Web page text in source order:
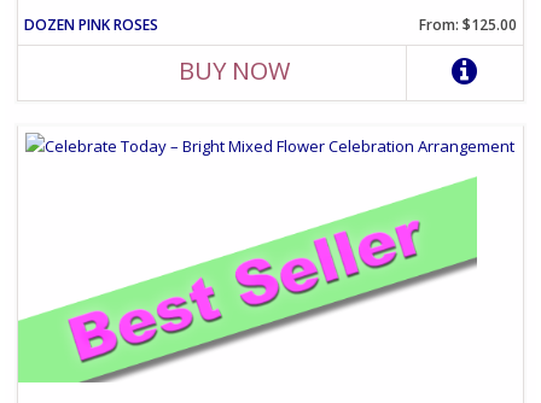
DOZEN PINK ROSES From: $125.00
BUY NOW